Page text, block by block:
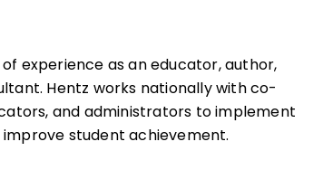
experience as an educator, author,
Hentz works nationally with co-
and administrators to implement
student achievement.